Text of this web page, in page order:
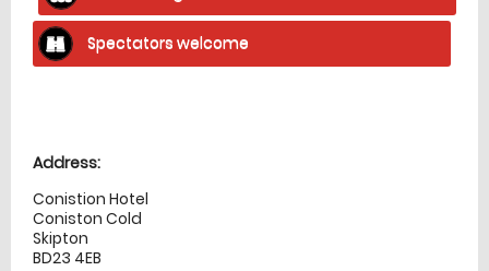
Spectators welcome
Address:
Conistion Hotel
Coniston Cold
Skipton
BD23 4EB